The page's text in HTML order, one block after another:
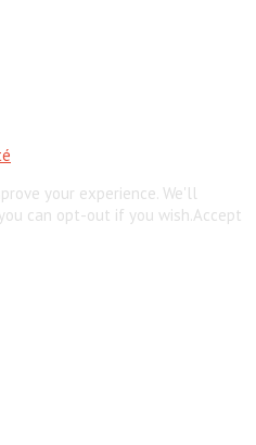
your experience. We'll
can opt-out if you wish.Accept